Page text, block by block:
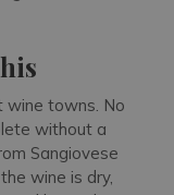
wine towns. No
without a
Sangiovese
wine is dry,